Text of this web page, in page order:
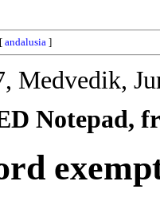
andalusia ]
Medvedik,
Notepad,